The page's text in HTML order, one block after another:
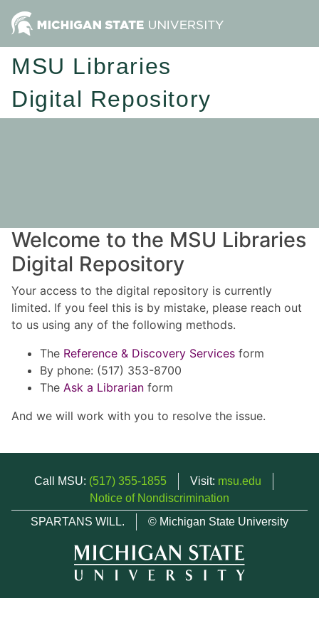
MSU Libraries
Digital Repository
Welcome to the MSU Libraries
Digital Repository
Your access to the digital repository is currently
limited. If you feel this is by mistake, please reach out
to us using any of the following methods.
The Reference & Discovery Services form
By phone: (517) 353-8700
The Ask a Librarian form
And we will work with you to resolve the issue.
Call MSU: (517) 355-1855 Visit: msu.edu
Notice of Nondiscrimination
SPARTANS WILL.
© Michigan State University